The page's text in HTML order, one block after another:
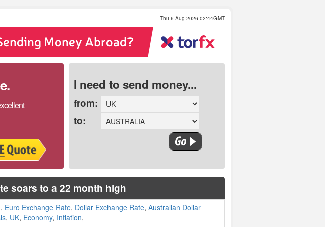
Thu 6 Aug 2026 02:44GMT
I need to send money...
from:
to:
soars to a 22 month high
, Euro Exchange Rate, Dollar Exchange Rate,Australian Dollar
, UK, Economy, Inflation,